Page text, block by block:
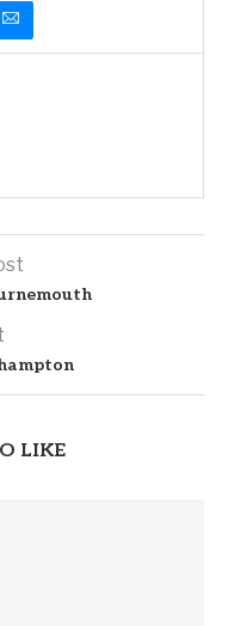
LIKE